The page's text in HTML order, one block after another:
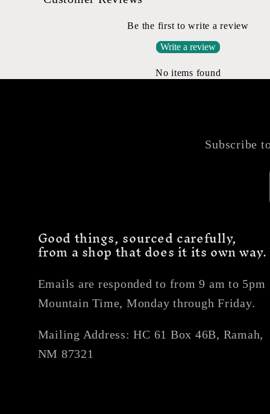
Be the first to write a review
Write a review
No items found
Subscribe
Good things, sourced carefully,
from a shop that does it its own way.
Emails are responded to from 9 am to 5pm
Mountain Time, Monday through Friday.
Mailing Address: HC 61 Box 46B, Ramah,
NM 87321